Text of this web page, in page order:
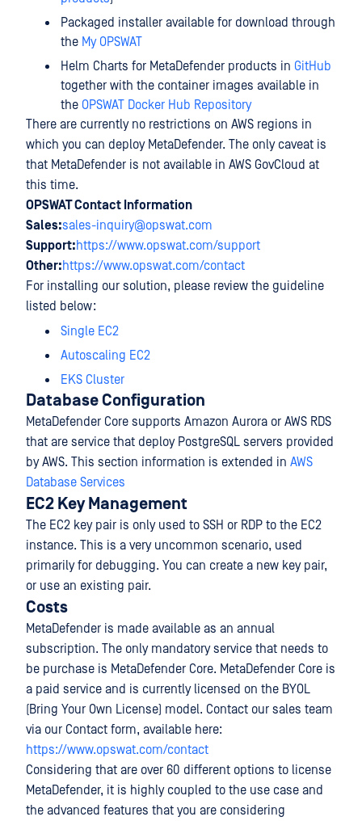
Packaged installer available for download through
the My OPSWAT
Helm Charts for MetaDefender products in GitHub
together with the container images available in
the OPSWAT Docker Hub Repository
There are currently no restrictions on AWS regions in
which you can deploy MetaDefender. The only caveat is
that MetaDefender is not available in AWS GovCloud at
this time.
OPSWAT Contact Information
Sales:sales-inquiry@opswat.com
Support:https://www.opswat.com/support
Other:https://www.opswat.com/contact
For installing our solution, please review the guideline
listed below:
Single EC2
Autoscaling EC2
EKS Cluster
Database Configuration
MetaDefender Core supports Amazon Aurora or AWS RDS
that are service that deploy PostgreSQL servers provided
by AWS. This section information is extended in AWS
Database Services
EC2 Key Management
The EC2 key pair is only used to SSH or RDP to the EC2
instance. This is a very uncommon scenario, used
primarily for debugging. You can create a new key pair,
or use an existing pair.
Costs
MetaDefender is made available as an annual
subscription. The only mandatory service that needs to
be purchase is MetaDefender Core. MetaDefender Core is
a paid service and is currently licensed on the BYOL
(Bring Your Own License) model. Contact our sales team
via our Contact form, available here:
https://www.opswat.com/contact
Considering that are over 60 different options to license
MetaDefender, it is highly coupled to the use case and
the advanced features that you are considering